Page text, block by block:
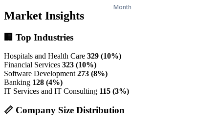
Market Insights
🏢 Top Industries
Hospitals and Health Care 329 (10%)
Financial Services 323 (10%)
Software Development 273 (8%)
Banking 128 (4%)
IT Services and IT Consulting 115 (3%)
📏 Company Size Distribution